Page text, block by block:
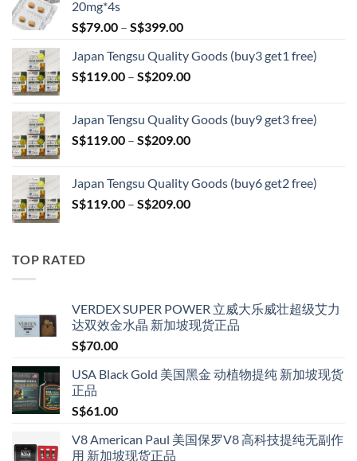
20mg*4s
S$79.00 – S$399.00Price
S$79.00
through
Japan Tengsu Quality Goods (buy3 get1 free)
S$119.00 – S$209.00Price
through
S$209.00
Japan Tengsu Quality Goods (buy9 get3 free)
S$119.00 – S$209.00Price
through
S$209.00
Japan Tengsu Quality Goods (buy6 get2 free)
S$119.00 – S$209.00Price
TOP RATED
VERDEX SUPER POWER 立威大乐威壮超级艾力
达双效金水晶 新加坡现货正品
S$70.00
USA Black Gold 美国黑金 动植物提纯 新加坡现货
正品
S$61.00
V8 American Paul 美国保罗V8 高科技提纯无副作
用 新加坡现货正品